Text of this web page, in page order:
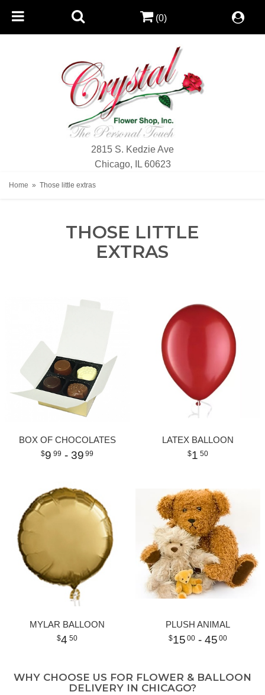
2815 S. Kedzie Ave
Chicago, IL 60623
(0)
Home Those little extras
THOSE LITTLE
EXTRAS
BOX OF CHOCOLATES
9 99 - 39 99
LATEX BALLOON
1 50
MYLAR BALLOON
4 50
PLUSH ANIMAL
15 00 - 45 00
WHY CHOOSE US FOR FLOWER & BALLOON
DELIVERY IN CHICAGO?